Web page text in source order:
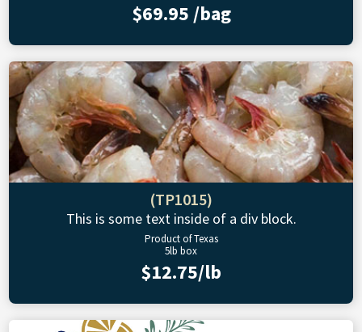
$69.95 /bag
(TP1015)
This is some text inside of a div block.
Product of Texas
5lb box
$12.75/lb